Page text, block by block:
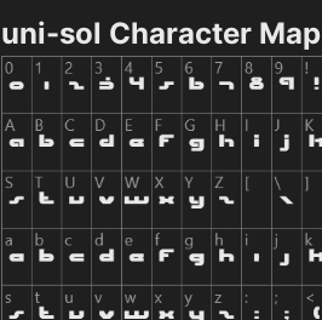
uni-sol Character Map